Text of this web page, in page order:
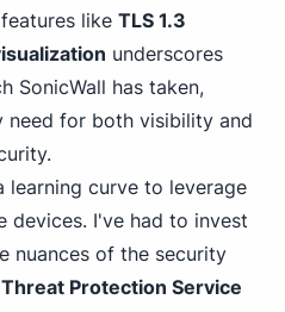
like TLS 1.3
underscores
SonicWall has taken,
need for both visibility and
learning curve to leverage
devices. I've had to invest
nuances of the security
Threat Protection Service